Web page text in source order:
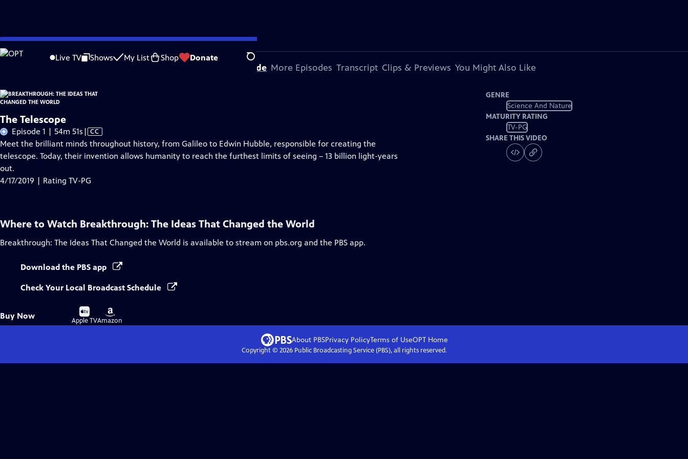
Skip
to
Live TV Shows My List Shop Donate Search
Problems playing video? Report a Problem |Closed Captioning Feedback
About This Episode More Episodes Transcript Clips & Previews You Might Also Like
The Telescope
Episode 1 | 54m 51s Video
has
Closed
| CC
Meet the brilliant minds throughout history, from Galileo to Edwin Hubble, responsible for creating the
telescope. Today, their invention allows humanity to reach the furthest limits of seeing – 13 billion light-years
out.
4/17/2019 | Rating TV-PG
GENRE
Science And Nature
MATURITY RATING
TV-PG
SHARE THIS VIDEO
Where to Watch Breakthrough: The Ideas That Changed the World
Breakthrough: The Ideas That Changed the World is available to stream on pbs.org and the PBS app.
Download the PBS app
Check Your Local Broadcast Schedule
Buy Now
Buy
on
Apple TV
Buy
on
Amazon
About PBSPrivacy PolicyTerms of UseOPTHome
Copyright © 2026Public Broadcasting Service (PBS), all rights reserved.